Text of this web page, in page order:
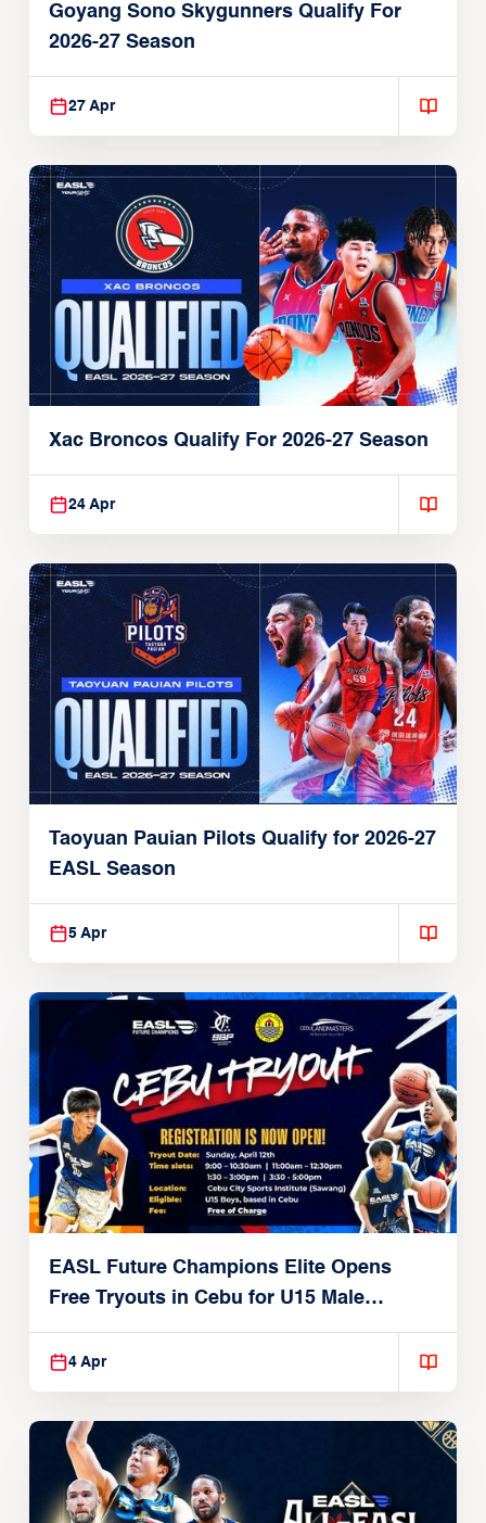
Goyang Sono Skygunners Qualify For
2026-27 Season
27 Apr
Xac Broncos Qualify For 2026-27 Season
24 Apr
Taoyuan Pauian Pilots Qualify for 2026-27
EASL Season
5 Apr
EASL Future Champions Elite Opens
Free Tryouts in Cebu for U15 Male
Players
4 Apr